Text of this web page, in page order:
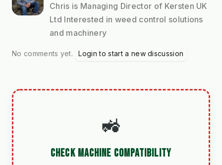
Chris is Managing Director of Kersten UK
Ltd Interested in weed control solutions
and machinery
No comments yet. Login to start a new discussion
🚜
CHECK MACHINE COMPATIBILITY